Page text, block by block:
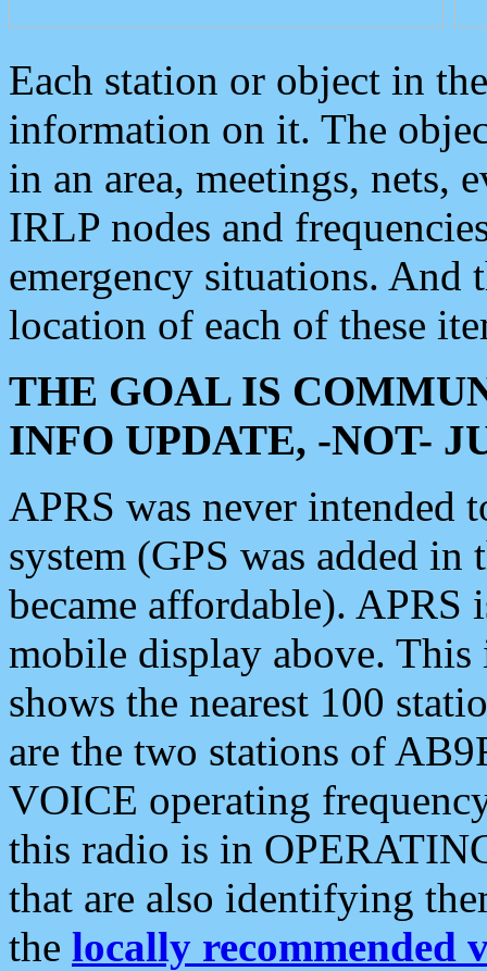
Each station or object in
information on it. The
in an area, meetings, nets,
IRLP nodes and
emergency situations. And
location of each of these
THE GOAL IS
INFO UPDATE, -NOT-
APRS was never intended
system (GPS was added
became affordable). APRS
mobile display above.
shows the nearest 100
are the two stations of
VOICE operating
this radio is in
that are also identifying
the locally recommended